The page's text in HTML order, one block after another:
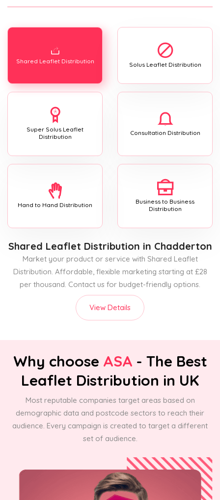
Shared Leaflet Distribution Solus Leaflet Distribution
Super Solus Leaflet
Distribution
Consultation Distribution
Hand to Hand Distribution
Business to Business
Distribution
Shared Leaflet Distribution in Chadderton
Market your product or service with Shared Leaflet
Distribution. Affordable, flexible marketing starting at £28
per thousand. Contact us for budget-friendly options.
View Details
Why choose ASA - The Best
Leaflet Distribution in UK
Most reputable companies target areas based on
demographic data and postcode sectors to reach their
audience. Every campaign is created to target a different
set of audience.